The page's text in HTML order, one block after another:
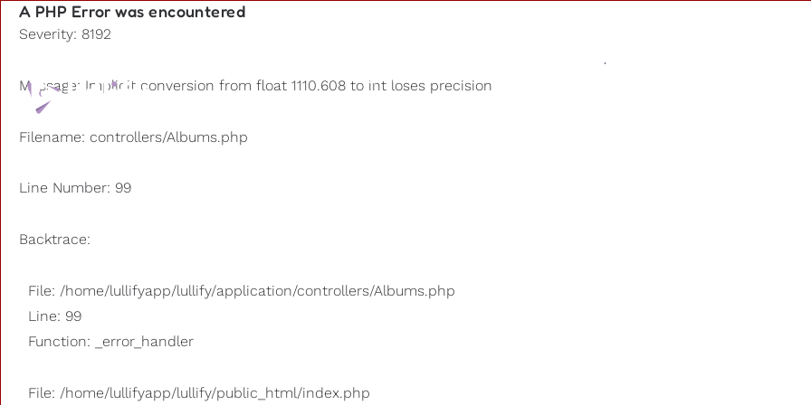
A PHP Error was encountered
Severity: 8192
Message: Implicit conversion from float 1110.608 to int loses precision
Filename: controllers/Albums.php
Line Number: 99
Backtrace:
File: /home/lullifyapp/lullify/application/controllers/Albums.php
Line: 99
Function: _error_handler
File: /home/lullifyapp/lullify/public_html/index.php
Playlists